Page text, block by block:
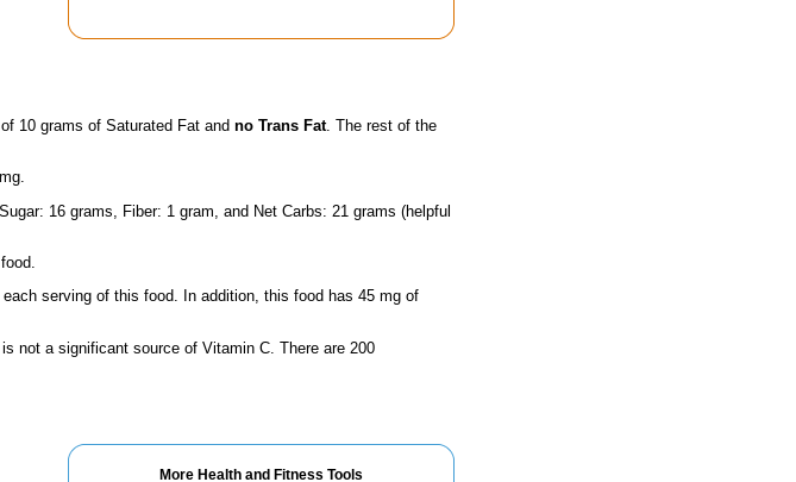
10 grams of Saturated Fat and no Trans Fat. The rest of the
16 grams, Fiber: 1 gram, and Net Carbs: 21 grams (helpful
serving of this food. In addition, this food has 45 mg of
not a significant source of Vitamin C. There are 200
More Health and Fitness Tools